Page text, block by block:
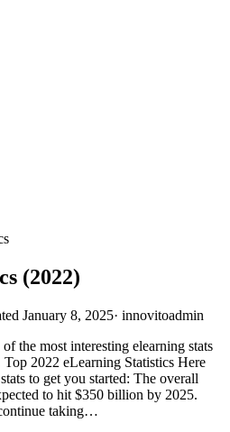
(2022)
January 8, 2025· innovitoadmin
the most interesting elearning stats
2022 eLearning Statistics Here
to get you started: The overall
to hit $350 billion by 2025.
taking…